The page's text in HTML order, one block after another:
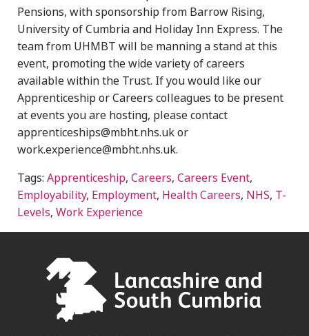
Pensions, with sponsorship from Barrow Rising,
University of Cumbria and Holiday Inn Express. The
team from UHMBT will be manning a stand at this
event, promoting the wide variety of careers
available within the Trust. If you would like our
Apprenticeship or Careers colleagues to be present
at events you are hosting, please contact
apprenticeships@mbht.nhs.uk or
work.experience@mbht.nhs.uk.
Tags: Apprenticeship, Careers, Careers Event,
Employability, Employment, Health Careers, NHS, T-
Levels, Work Experience